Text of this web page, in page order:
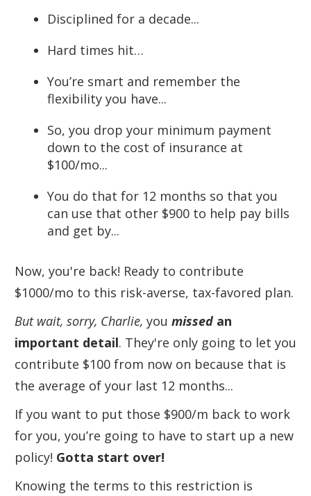
Disciplined for a decade...
Hard times hit…
You’re smart and remember the
flexibility you have...
So, you drop your minimum payment
down to the cost of insurance at
$100/mo...
You do that for 12 months so that you
can use that other $900 to help pay bills
and get by...
Now, you're back! Ready to contribute
$1000/mo to this risk-averse, tax-favored plan.
But wait, sorry, Charlie, you missed an
important detail. They're only going to let you
contribute $100 from now on because that is
the average of your last 12 months...
If you want to put those $900/m back to work
for you, you’re going to have to start up a new
policy! Gotta start over!
Knowing the terms to this restriction is